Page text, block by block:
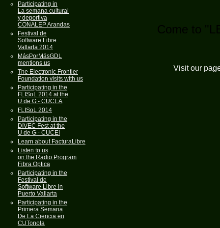
Participating in
La semana cultural
y deportiva
CONALEP Arandas
Festival de
Software Libre
Vallarta 2014
MásPorMásGDL
mentions us
The Electronic Frontier
Foundation visits with us
Participating in the
FLISoL 2014 at the
U de G - CUCEA
FLISoL 2014
Participating in the
DIVEC Fest at the
U de G - CUCEI
Learn about FacturaLibre
Listen to us
on the Radio Program
Fibra Optica
Participating in the
Festival de
Software Libre in
Puerto Vallarta
Participating in the
Primera Semana
De La Ciencia en
CUTonola
Come to
Visit our